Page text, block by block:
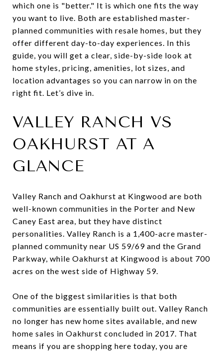
which one is "better." It is which one fits the way
you want to live. Both are established master-
planned communities with resale homes, but they
offer different day-to-day experiences. In this
guide, you will get a clear, side-by-side look at
home styles, pricing, amenities, lot sizes, and
location advantages so you can narrow in on the
right fit. Let’s dive in.
VALLEY RANCH VS
OAKHURST AT A
GLANCE
Valley Ranch and Oakhurst at Kingwood are both
well-known communities in the Porter and New
Caney East area, but they have distinct
personalities. Valley Ranch is a 1,400-acre master-
planned community near US 59/69 and the Grand
Parkway, while Oakhurst at Kingwood is about 700
acres on the west side of Highway 59.
One of the biggest similarities is that both
communities are essentially built out. Valley Ranch
no longer has new home sites available, and new
home sales in Oakhurst concluded in 2017. That
means if you are shopping here today, you are